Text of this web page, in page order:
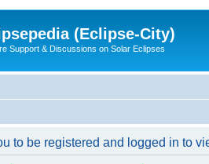
(Eclipse-City)
Support & Discussions on Solar Eclipses
to be registered and logged in to